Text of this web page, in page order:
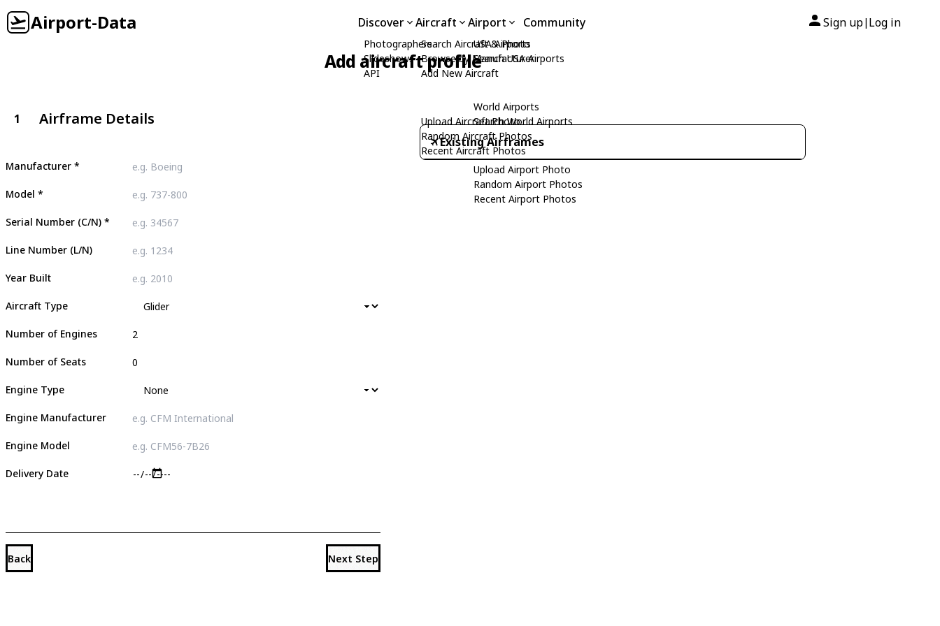
Airport-Data Discover
Photographers
Slideshows
API
Aircraft
Search Aircraft & Photo
Browse by Manufacturer
Add New Aircraft
Upload Aircraft Photo
Random Aircraft Photos
Recent Aircraft Photos
Airport
USA Airports
Search USA Airports
World Airports
Search World Airports
Upload Airport Photo
Random Airport Photos
Recent Airport Photos
Community Sign up| Log in
Add aircraft profile
1 Airframe Details
Manufacturer *
Model *
Serial Number (C/N) *
Line Number (L/N)
Year Built
Aircraft Type
Number of Engines
Number of Seats
Engine Type
Engine Manufacturer
Engine Model
Delivery Date
Back Next Step
Existing Airframes